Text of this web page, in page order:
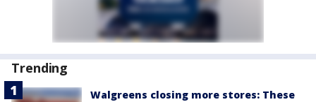
Trending
Walgreens closing more stores: These